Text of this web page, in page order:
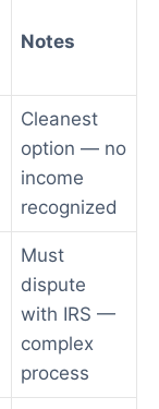
Notes
Cleanest
option — no
income
recognized
Must
dispute
with IRS —
complex
process